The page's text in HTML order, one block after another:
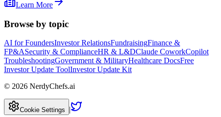
Learn More
Browse by topic
AI for FoundersInvestor RelationsFundraisingFinance &
FP&ASecurity & ComplianceHR & L&DClaude CoworkCopilot
TroubleshootingGovernment & MilitaryHealthcare DocsFree
Investor Update ToolInvestor Update Kit
© 2026 NerdyChefs.ai
Cookie Settings |